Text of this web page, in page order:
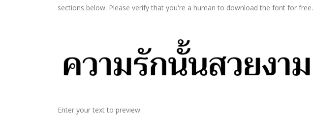
sections below. Please verify that you're a human to download the font for free.
Enter your text to preview